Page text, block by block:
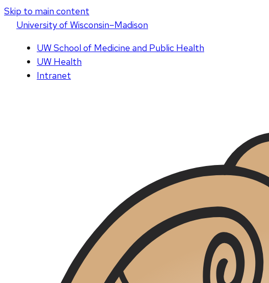
Skip to main content
Universityof Wisconsin–Madison
UW School of Medicine and Public Health
UW Health
Intranet